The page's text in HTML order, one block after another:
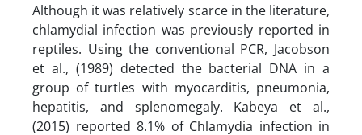
Although it was relatively scarce in the literature,
chlamydial infection was previously reported in
reptiles. Using the conventional PCR, Jacobson
et al., (1989) detected the bacterial DNA in a
group of turtles with myocarditis, pneumonia,
hepatitis, and splenomegaly. Kabeya et al.,
(2015) reported 8.1% of Chlamydia infection in